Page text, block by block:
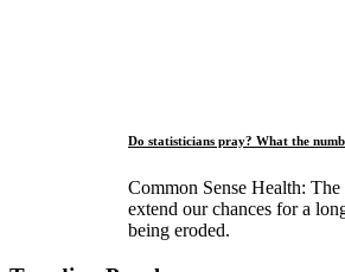
Do statisticians pray? What the
Common Sense Health: The
extend our chances for a
being eroded.